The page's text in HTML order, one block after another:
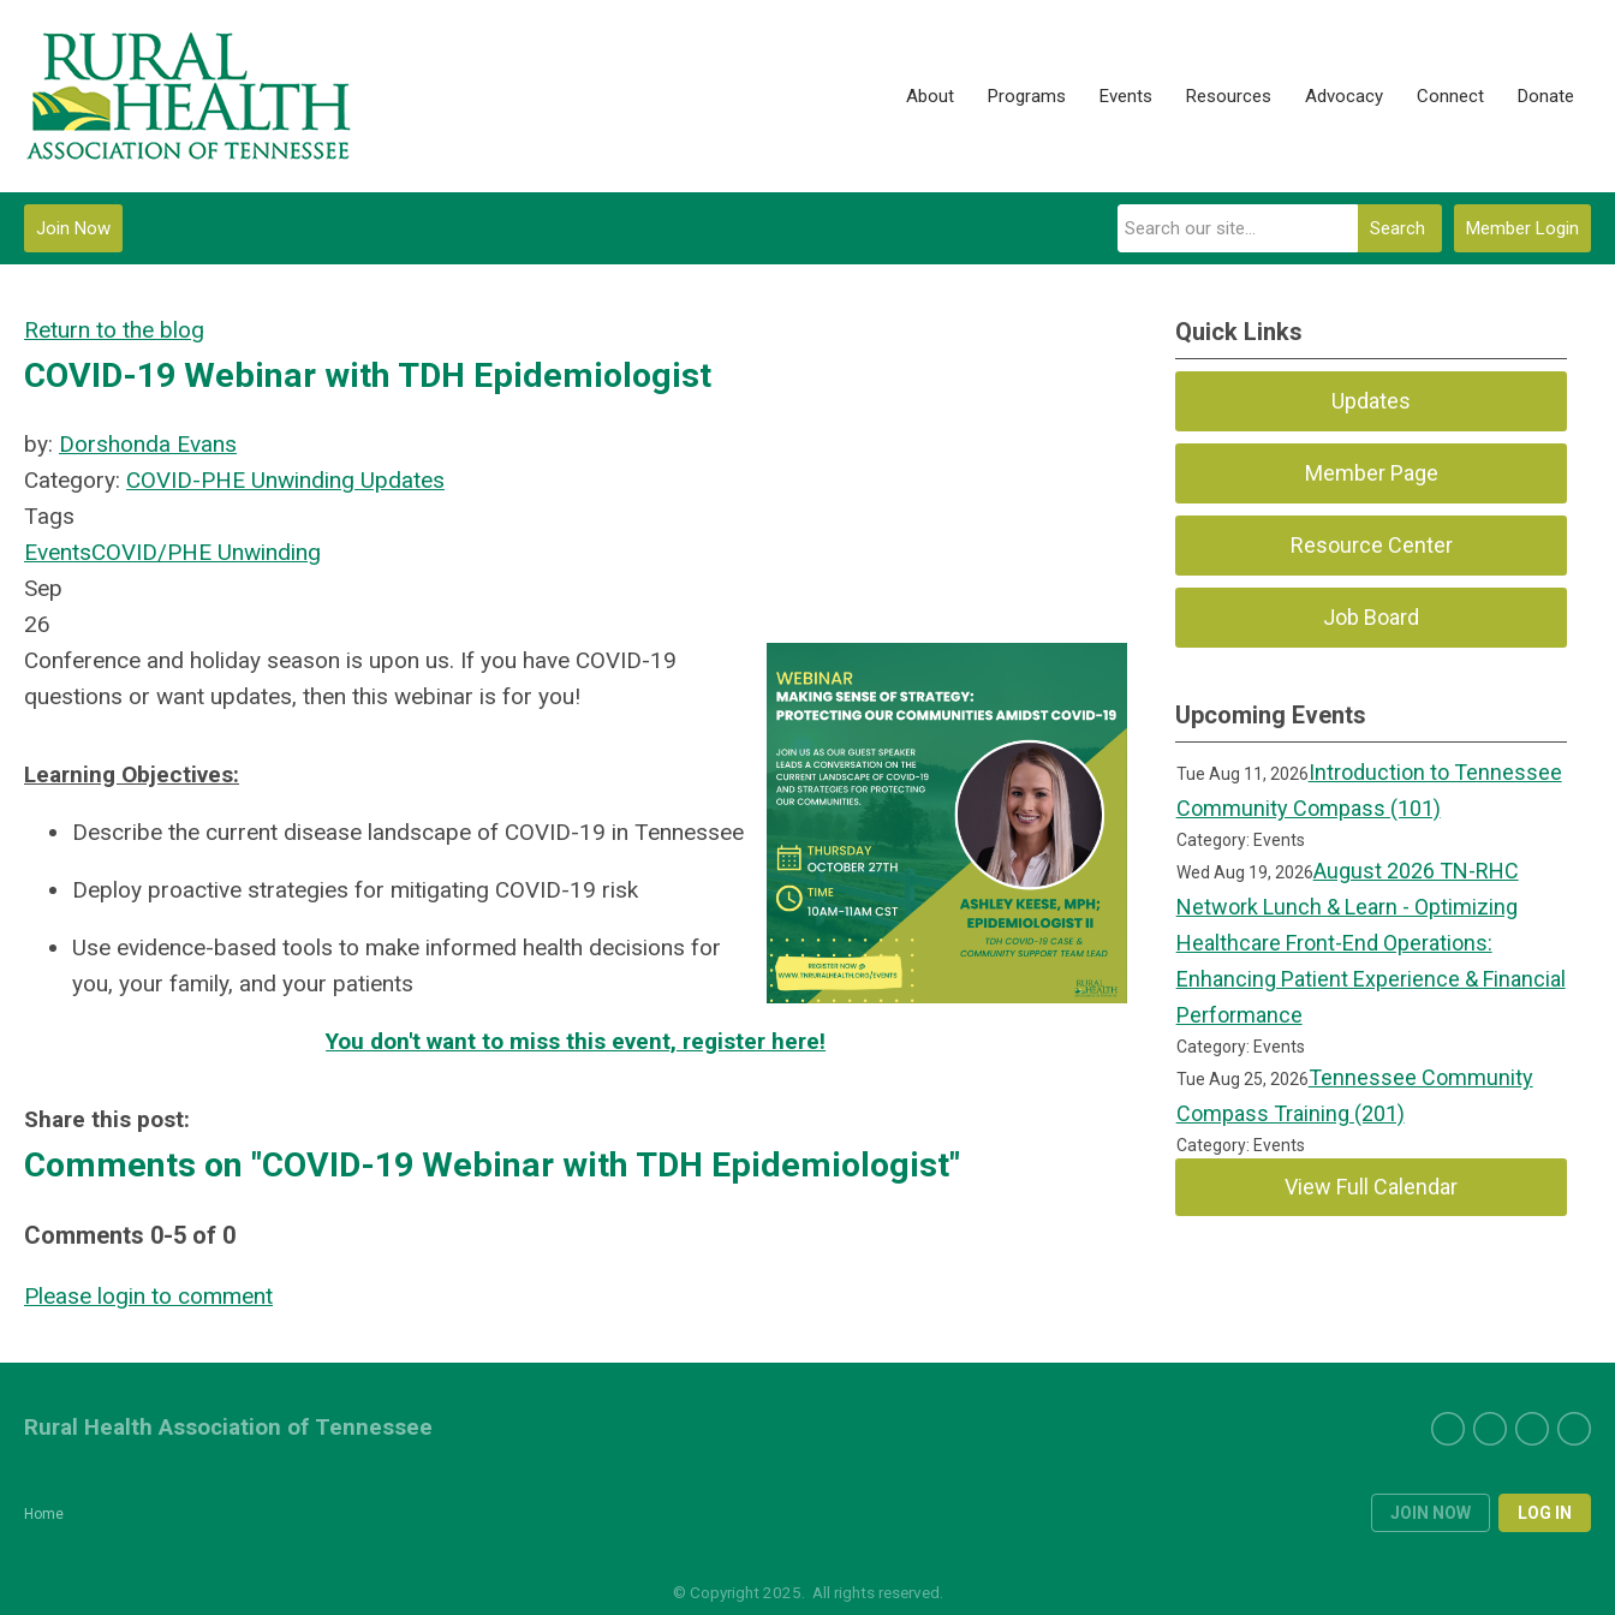
About Programs Events Resources Advocacy Connect Donate
Member Login
Search
Join Now
Return to the blog
COVID-19 Webinar with TDH Epidemiologist
by: Dorshonda Evans
Category: COVID-PHE Unwinding Updates
Tags
EventsCOVID/PHE Unwinding
Sep
26
Conference and holiday season is upon us. If you have COVID-19
questions or want updates, then this webinar is for you!
Learning Objectives:
Describe the current disease landscape of COVID-19 in Tennessee
Deploy proactive strategies for mitigating COVID-19 risk
Use evidence-based tools to make informed health decisions for
you, your family, and your patients
You don't want to miss this event, register here!
Share this post:
Comments on "COVID-19 Webinar with TDH Epidemiologist"
Comments 0-5 of 0
Please login to comment
Quick Links
Updates
Member Page
Resource Center
Job Board
Upcoming Events
Tue Aug 11, 2026Introduction to Tennessee
Community Compass (101)
Category: Events
Wed Aug 19, 2026August 2026 TN-RHC
Network Lunch & Learn - Optimizing
Healthcare Front-End Operations:
Enhancing Patient Experience & Financial
Performance
Category: Events
Tue Aug 25, 2026Tennessee Community
Compass Training (201)
Category: Events
View Full Calendar
Home JOIN NOW LOG IN
Rural Health Association of Tennessee
© Copyright 2025. All rights reserved.